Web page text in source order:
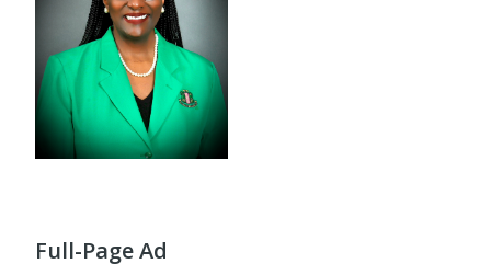
Full-Page Ad